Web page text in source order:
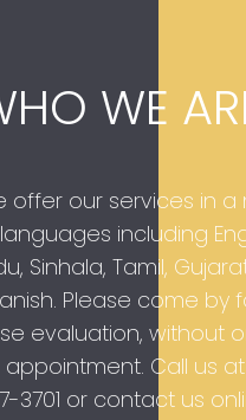
WE
offer our services in a
including
Sinhala, Tamil,
Please come by
evaluation, without
appointment. Call us at
3701 or contact us